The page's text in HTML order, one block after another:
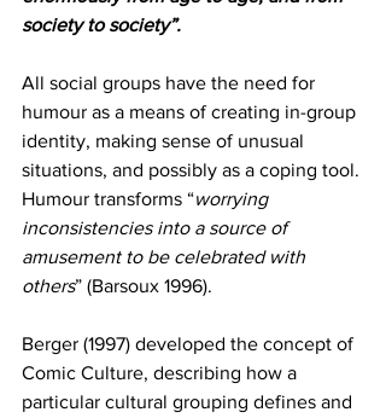
society to society”.
All social groups have the need for
humour as a means of creating in-group
identity, making sense of unusual
situations, and possibly as a coping tool.
Humour transforms “worrying
inconsistencies into a source of
amusement to be celebrated with
others” (Barsoux 1996).
Berger (1997) developed the concept of
Comic Culture, describing how a
particular cultural grouping defines and